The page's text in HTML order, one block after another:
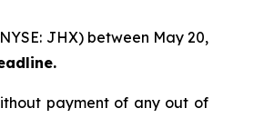
JHX) between May 20,
payment of any out of